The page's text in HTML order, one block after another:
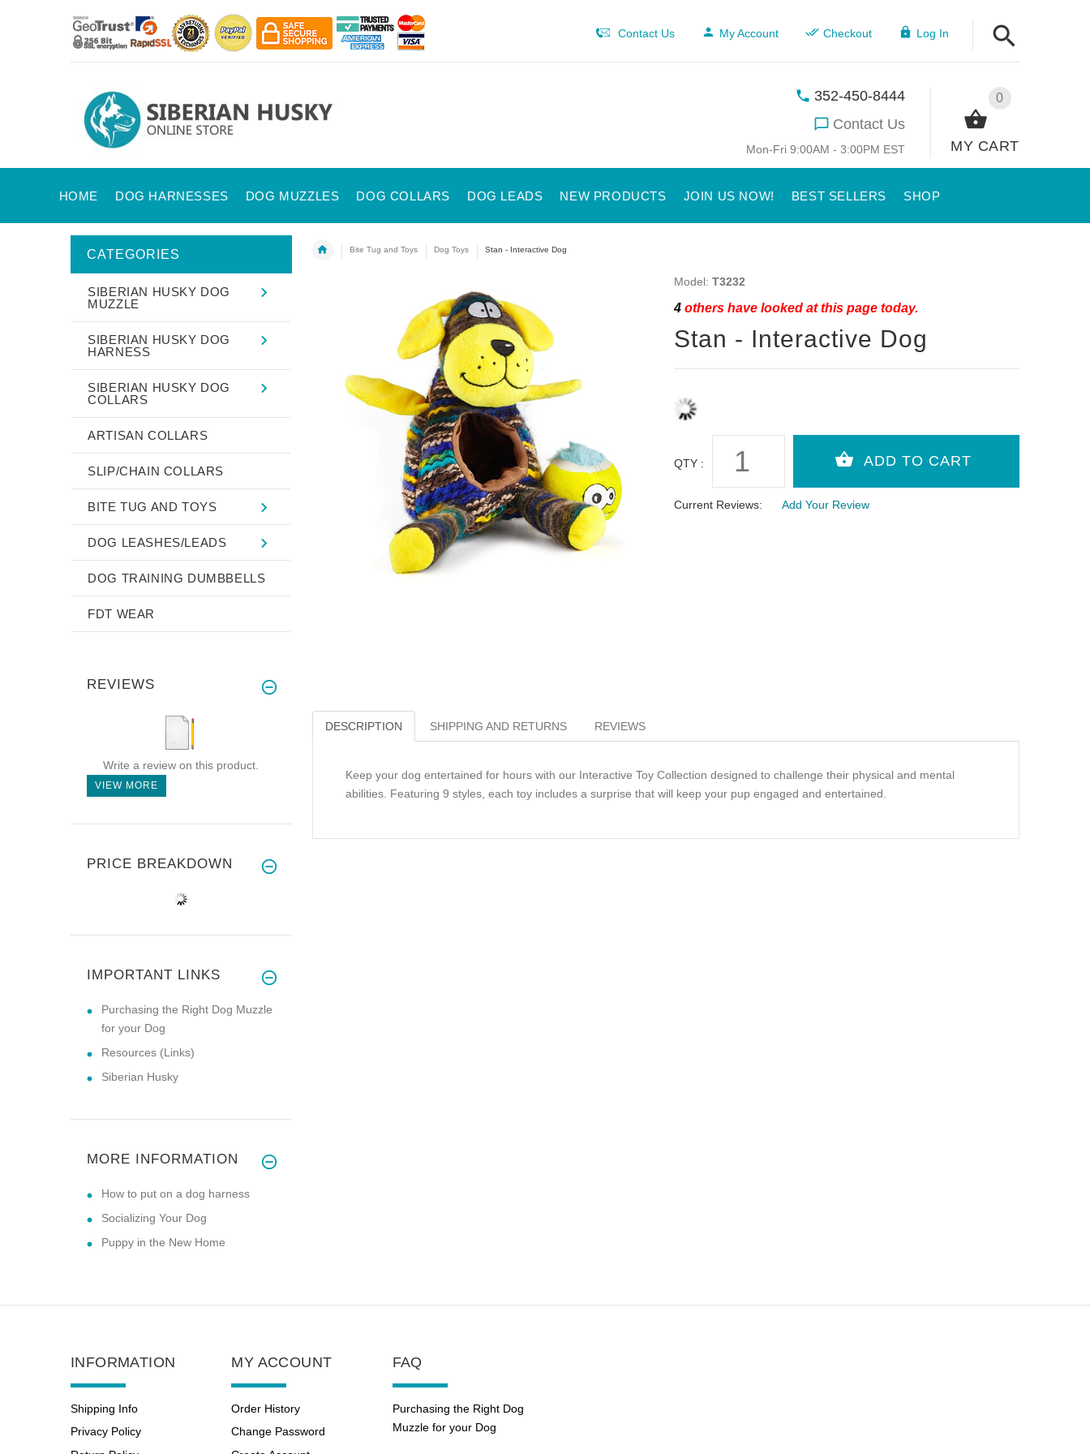
Contact Us My Account Checkout Log In
0
MY CART
352-450-8444
Contact Us
Mon-Fri 9:00AM - 3:00PM EST
HOME DOG HARNESSES DOG MUZZLES DOG COLLARS DOG LEADS NEW PRODUCTS JOIN US NOW! BEST SELLERS SHOP
Bite Tug and Toys Dog Toys Stan - Interactive Dog
Model: T3232
4others have looked at this page today.
Stan - Interactive Dog
QTY :
Current Reviews: Add Your Review
DESCRIPTION SHIPPING AND RETURNS REVIEWS
Keep your dog entertained for hours with our Interactive Toy Collection designed to challenge their physical and mental
abilities. Featuring 9 styles, each toy includes a surprise that will keep your pup engaged and entertained.
CATEGORIES
SIBERIAN HUSKY DOG
MUZZLE
SIBERIAN HUSKY DOG
HARNESS
SIBERIAN HUSKY DOG
COLLARS
ARTISAN COLLARS
SLIP/CHAIN COLLARS
BITE TUG AND TOYS
DOG LEASHES/LEADS
DOG TRAINING DUMBBELLS
FDT WEAR
REVIEWS
Write a review on this product.
VIEW MORE
PRICE BREAKDOWN
IMPORTANT LINKS
Purchasing the Right Dog Muzzle
for your Dog
Resources (Links)
Siberian Husky
MORE INFORMATION
How to put on a dog harness
Socializing Your Dog
Puppy in the New Home
INFORMATION
Shipping Info
Privacy Policy
MY ACCOUNT
Order History
Change Password
FAQ
Purchasing the Right Dog
Muzzle for your Dog